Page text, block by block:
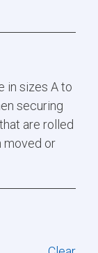
in sizes A to
securing
are rolled
moved or